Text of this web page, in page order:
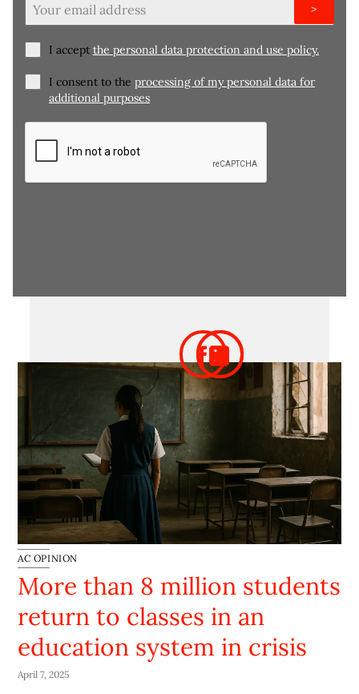
I accept the personal data protection and use policy.
I consent to the processing of my personal data for
additional purposes
>
AC OPINION
More than 8 million students
return to classes in an
education system in crisis
April 7, 2025